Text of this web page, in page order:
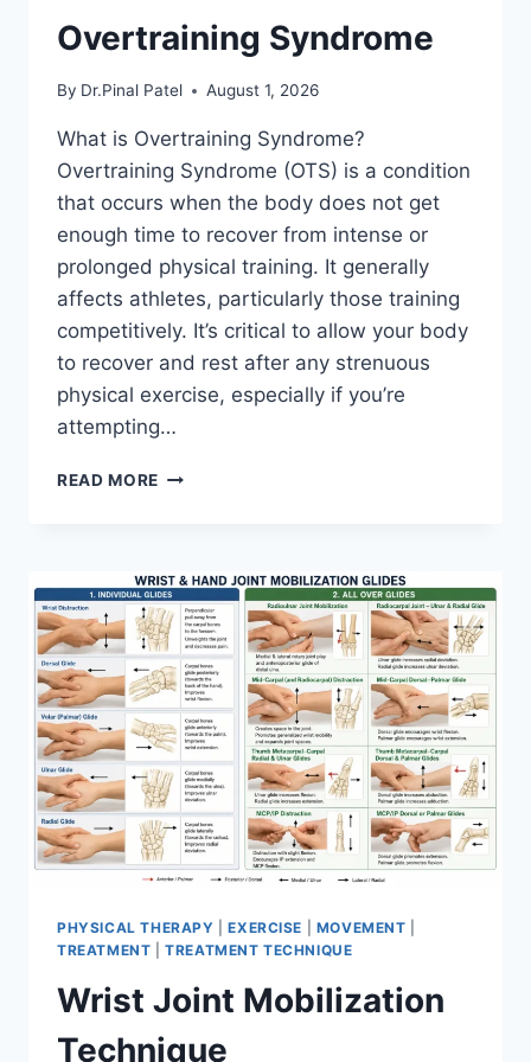
Overtraining Syndrome
By Dr.Pinal Patel August 1, 2026
What is Overtraining Syndrome?
Overtraining Syndrome (OTS) is a condition
that occurs when the body does not get
enough time to recover from intense or
prolonged physical training. It generally
affects athletes, particularly those training
competitively. It’s critical to allow your body
to recover and rest after any strenuous
physical exercise, especially if you’re
attempting…
READ MORE OVERTRAINING
PHYSICAL THERAPY |EXERCISE MOVEMENT
TREATMENT |TREATMENT TECHNIQUE
Wrist Joint Mobilization
Technique